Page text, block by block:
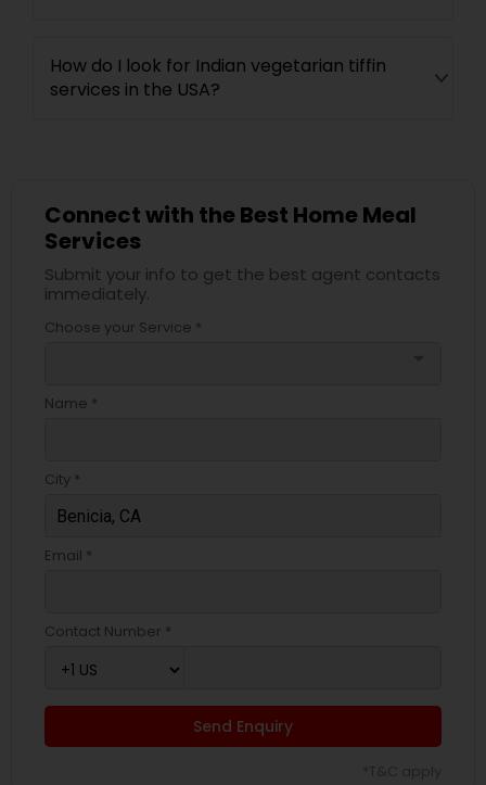
How do I look for Indian vegetarian tiffin
services in the USA?
Connect with the Best Home Meal
Services
Submit your info to get the best agent contacts
immediately.
Choose your Service *
Name *
City *
Email *
Contact Number *
Send Enquiry